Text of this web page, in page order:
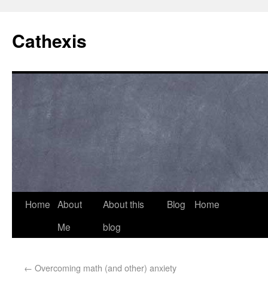
Cathexis
Home About
Me
About this
blog
Blog Home
← Overcoming math (and other) anxiety